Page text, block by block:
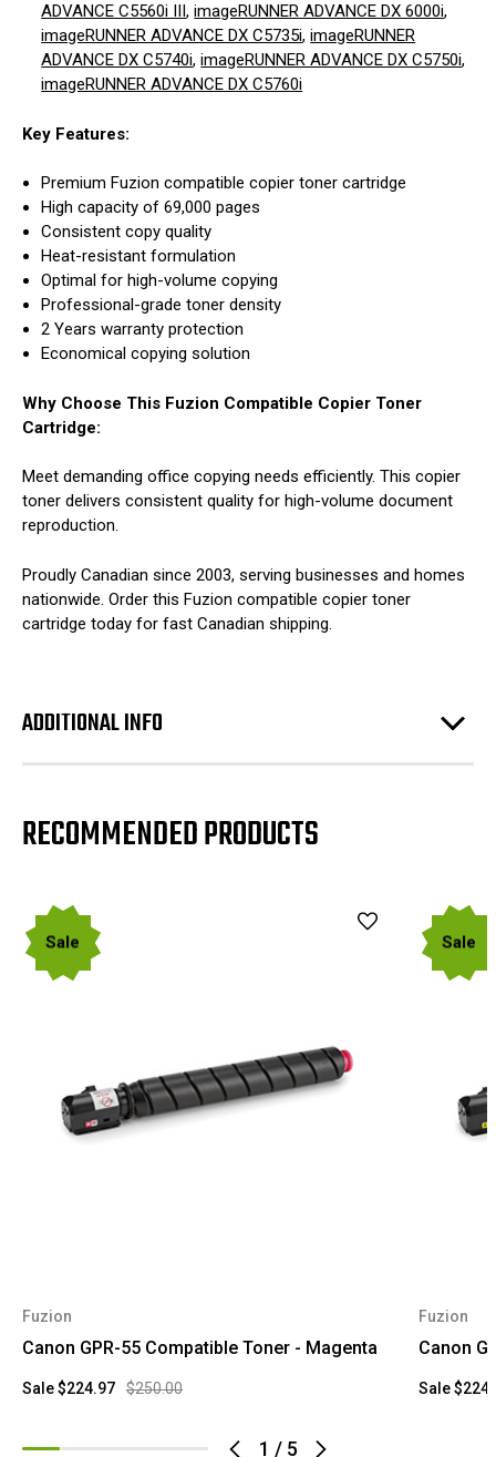
ADVANCE C5560i III,imageRUNNER ADVANCE DX 6000i,
imageRUNNER ADVANCE DX C5735i,imageRUNNER
ADVANCE DX C5740i,imageRUNNER ADVANCE DX C5750i,
imageRUNNER ADVANCE DX C5760i
Key Features:
Premium Fuzion compatible copier toner cartridge
High capacity of 69,000 pages
Consistent copy quality
Heat-resistant formulation
Optimal for high-volume copying
Professional-grade toner density
2 Years warranty protection
Economical copying solution
Why Choose This Fuzion Compatible Copier Toner
Cartridge:
Meet demanding office copying needs efficiently. This copier
toner delivers consistent quality for high-volume document
reproduction.
Proudly Canadian since 2003, serving businesses and homes
nationwide. Order this Fuzion compatible copier toner
cartridge today for fast Canadian shipping.
ADDITIONAL INFO
RECOMMENDED PRODUCTS
1 / 5
Sale
Fuzion
Canon GPR-55 Compatible Toner - Magenta
$250.00
Sale$224.97
Sale
Fuzion
Canon
Sale